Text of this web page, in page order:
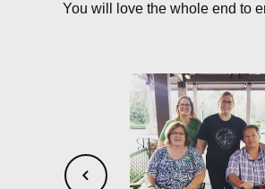
You will love the whole end to